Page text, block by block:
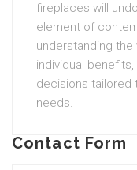
fireplaces will
element of
understanding the
individual
decisions tailored
needs.
Contact Form